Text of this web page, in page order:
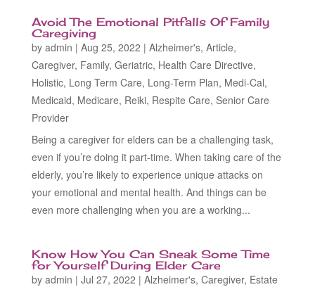
Avoid The Emotional Pitfalls Of Family
Caregiving
by admin | Aug 25, 2022 | Alzheimer's, Article,
Caregiver, Family, Geriatric, Health Care Directive,
Holistic, Long Term Care, Long-Term Plan, Medi-Cal,
Medicaid, Medicare, Reiki, Respite Care, Senior Care
Provider
Being a caregiver for elders can be a challenging task,
even if you’re doing it part-time. When taking care of the
elderly, you’re likely to experience unique attacks on
your emotional and mental health. And things can be
even more challenging when you are a working...
Know How You Can Sneak Some Time
for Yourself During Elder Care
by admin | Jul 27, 2022 | Alzheimer's, Caregiver, Estate